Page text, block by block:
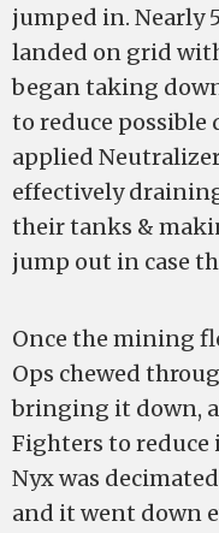
jumped in. Nearly
landed on grid
began taking
to reduce possible
applied
effectively
their tanks &
jump out in case
Once the mining
Ops chewed
bringing it down,
Fighters to reduce
Nyx was
and it went down